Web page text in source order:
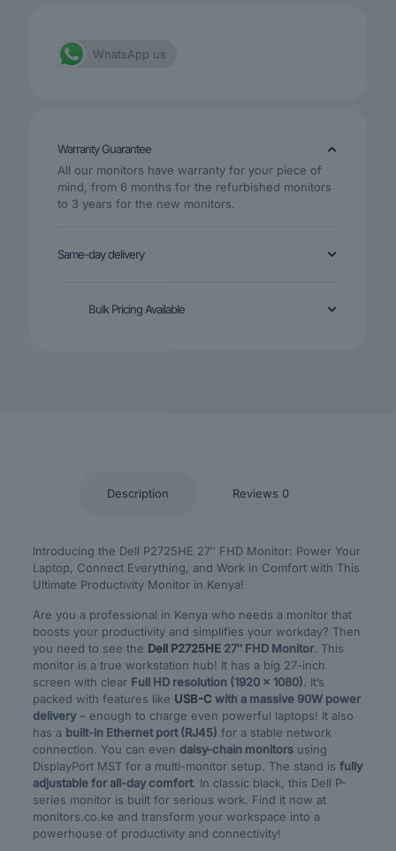
WhatsApp us
Warranty Guarantee
All our monitors have warranty for your piece of
mind, from 6 months for the refurbished monitors
to 3 years for the new monitors.
Same-day delivery
Bulk Pricing Available
Description Reviews 0
Introducing the Dell P2725HE 27″ FHD Monitor: Power Your
Laptop, Connect Everything, and Work in Comfort with This
Ultimate Productivity Monitor in Kenya!
Are you a professional in Kenya who needs a monitor that
boosts your productivity and simplifies your workday? Then
you need to see the Dell P2725HE27″ FHD Monitor. This
monitor is a true workstation hub! It has a big 27-inch
screen with clear Full HD resolution (1920 x 1080). It’s
packed with features like USB-C with a massive 90W power
delivery– enough to charge even powerful laptops! It also
has a built-in Ethernet port (RJ45) for a stable network
connection. You can even daisy-chain monitorsusing
DisplayPort MST for a multi-monitor setup. The stand is fully
adjustable for all-day comfort. In classic black, this Dell P-
series monitor is built for serious work. Find it now at
monitors.co.ke and transform your workspace into a
powerhouse of productivity and connectivity!